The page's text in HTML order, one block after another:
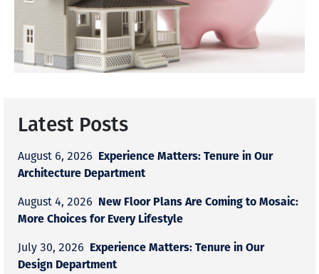
Latest Posts
August 6, 2026 Experience Matters: Tenure in Our
Architecture Department
August 4, 2026 New Floor Plans Are Coming to Mosaic:
More Choices for Every Lifestyle
July 30, 2026 Experience Matters: Tenure in Our
Design Department